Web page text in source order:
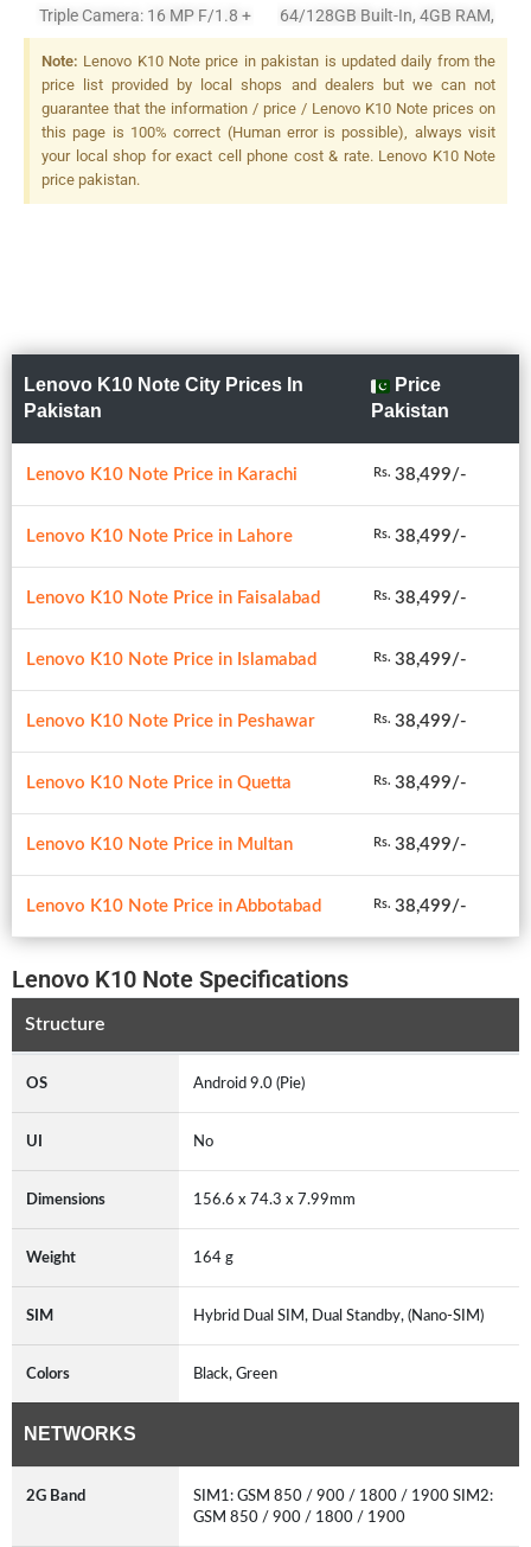
Triple Camera: 16 MP F/1.8 +
8MP F/2.4, 8x Hybrid Zoom,
5MP, F/2.2, LED Flash
64/128GB Built-In, 4GB RAM,
128GB Built-In, 6GB RAM
Note: Lenovo K10 Note price in pakistan is updated daily from the
price list provided by local shops and dealers but we can not
guarantee that the information / price / Lenovo K10 Note prices on
this page is 100% correct (Human error is possible), always visit
your local shop for exact cell phone cost & rate. Lenovo K10 Note
price pakistan.
Lenovo K10 Note City Prices In
Pakistan
Price
Pakistan
Lenovo K10 Note Price in Karachi Rs. 38,499/-
Lenovo K10 Note Price in Lahore Rs. 38,499/-
Lenovo K10 Note Price in Faisalabad Rs. 38,499/-
Lenovo K10 Note Price in Islamabad Rs. 38,499/-
Lenovo K10 Note Price in Peshawar Rs. 38,499/-
Lenovo K10 Note Price in Quetta Rs. 38,499/-
Lenovo K10 Note Price in Multan Rs. 38,499/-
Lenovo K10 Note Price in Abbotabad Rs. 38,499/-
Lenovo K10 Note Specifications
Structure
OS Android 9.0 (Pie)
UI No
Dimensions 156.6 x 74.3 x 7.99mm
Weight 164 g
SIM Hybrid Dual SIM, Dual Standby, (Nano-SIM)
Colors Black, Green
NETWORKS
2G Band
SIM1: GSM 850 / 900 / 1800 / 1900 SIM2:
GSM 850 / 900 / 1800 / 1900